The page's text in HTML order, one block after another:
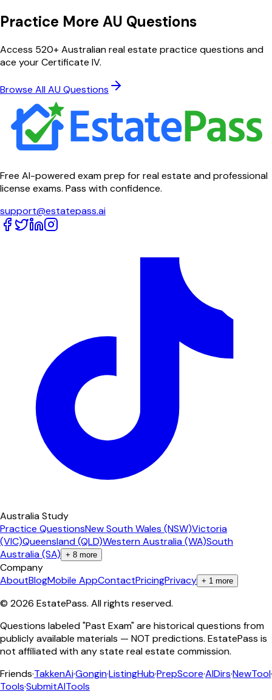
Practice More AU Questions
Access 520+ Australian real estate practice questions and
ace your Certificate IV.
Browse All AU Questions
Free AI-powered exam prep for real estate and professional
license exams. Pass with confidence.
support@estatepass.ai
Australia Study
Practice QuestionsNew South Wales (NSW)Victoria
(VIC)Queensland (QLD)Western Australia (WA)South
Australia (SA) + 8 more
Company
AboutBlogMobile AppContactPricingPrivacy + 1 more
© 2026 EstatePass. All rights reserved.
Questions labeled "Past Exam" are historical questions from
publicly available materials — NOT predictions. EstatePass is
not affiliated with any state real estate commission.
Friends·TakkenAi·Gongin·ListingHub·PrepScore·AIDirs·NewTool·
Tools·SubmitAITools